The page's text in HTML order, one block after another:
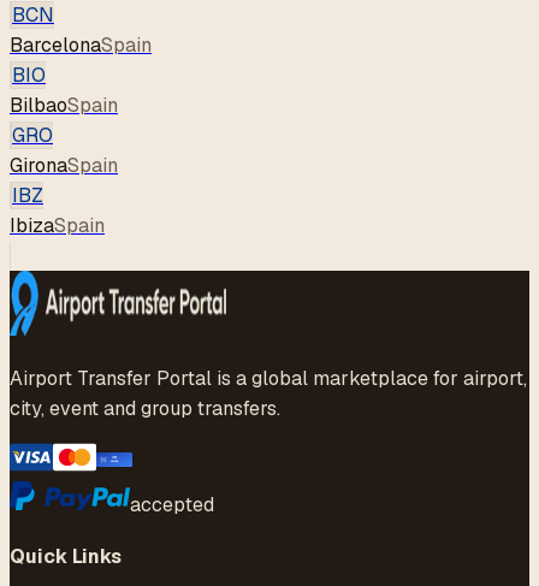
BCN
BarcelonaSpain
BIO
BilbaoSpain
GRO
GironaSpain
IBZ
IbizaSpain
Airport Transfer Portal is a global marketplace for airport,
city, event and group transfers.
accepted
Quick Links